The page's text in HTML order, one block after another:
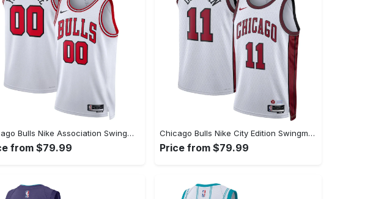
Chicago Bulls Nike Association Swingman Jersey - Custom - Unisex
from $79.99
Chicago Bulls Nike City Edition Swingman Jersey 22 - White - DeMar DeRozan - Unisex
Price from $79.99